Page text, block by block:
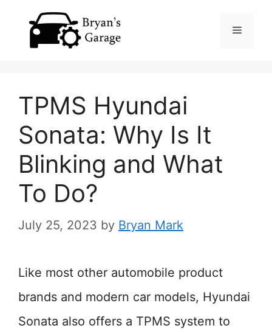
Menu
TPMS Hyundai
Sonata: Why Is It
Blinking and What
To Do?
July 25, 2023 by Bryan Mark
Like most other automobile product
brands and modern car models, Hyundai
Sonata also offers a TPMS system to